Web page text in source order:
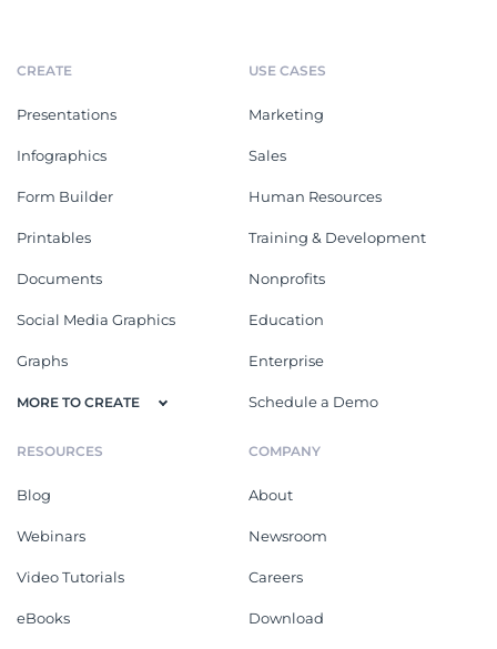
CREATE
Presentations
Infographics
Form Builder
Printables
Documents
Social Media Graphics
Graphs
MORE TO CREATE
USE CASES
Marketing
Sales
Human Resources
Training & Development
Nonprofits
Education
Enterprise
Schedule a Demo
RESOURCES
Blog
Webinars
Video Tutorials
eBooks
COMPANY
About
Newsroom
Careers
Download